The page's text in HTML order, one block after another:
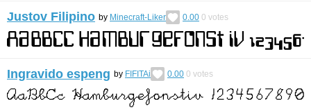
Justov Filipino by Minecraft-Liker 0.00 0 votes
Ingravido espeng by FIFITAi 0.00 0 votes